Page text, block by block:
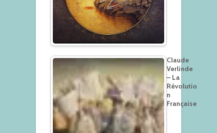
Claude
Verlinde
– La
Révolutio
n
Française